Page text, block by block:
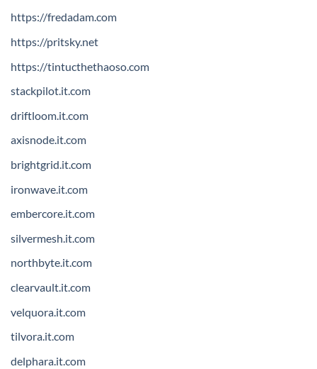
https://fredadam.com
https://pritsky.net
https://tintucthethaoso.com
stackpilot.it.com
driftloom.it.com
axisnode.it.com
brightgrid.it.com
ironwave.it.com
embercore.it.com
silvermesh.it.com
northbyte.it.com
clearvault.it.com
velquora.it.com
tilvora.it.com
delphara.it.com